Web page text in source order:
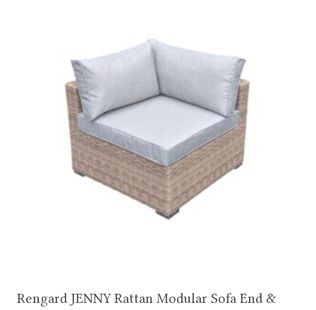
Rengard JENNY Rattan Modular Sofa End &